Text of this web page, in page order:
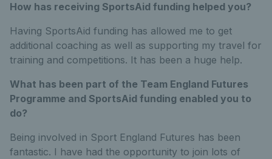
How has receiving SportsAid funding helped you?
Having SportsAid funding has allowed me to get
additional coaching as well as supporting my travel for
training and competitions. It has been a huge help.
What has been part of the Team England Futures
Programme and SportsAid funding enabled you to
do?
Being involved in Sport England Futures has been
fantastic. I have had the opportunity to join lots of